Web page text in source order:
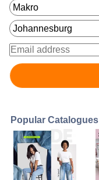
Popular Catalogues